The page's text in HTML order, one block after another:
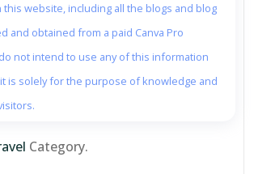
this website, including all the blogs and blog
and obtained from a paid Canva Pro
not intend to use any of this information
is solely for the purpose of knowledge and
Category.